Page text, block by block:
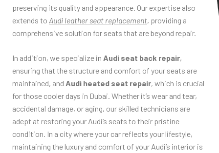
preserving its quality and appearance. Our expertise also
extends to Audi leather seat replacement, providing a
comprehensive solution for seats that are beyond repair.
In addition, we specialize in Audi seat back repair,
ensuring that the structure and comfort of your seats are
maintained, and Audi heated seat repair, which is crucial
for those cooler days in Dubai. Whether it’s wear and tear,
accidental damage, or aging, our skilled technicians are
adept at restoring your Audi’s seats to their pristine
condition. In a city where your car reflects your lifestyle,
maintaining the luxury and comfort of your Audi’s interior is